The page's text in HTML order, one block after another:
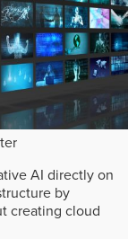
AI directly on
by
creating cloud